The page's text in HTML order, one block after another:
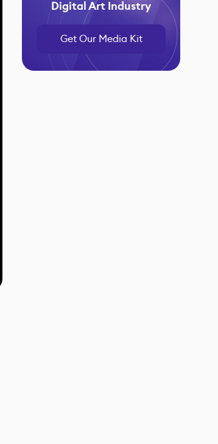
Digital Art Industry
Get Our Media Kit